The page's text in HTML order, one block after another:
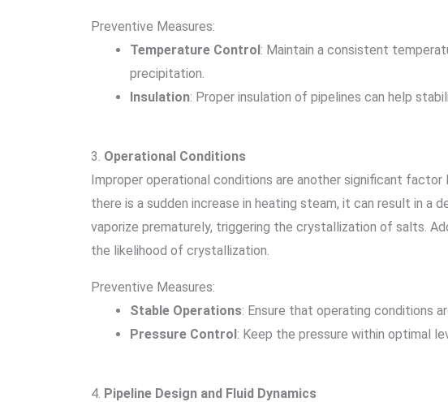
Preventive Measures:
Temperature Control: Maintain a consistent
precipitation.
Insulation: Proper insulation of pipelines can help
3. Operational Conditions
Improper operational conditions are another significant
there is a sudden increase in heating steam, it can result in a
vaporize prematurely, triggering the crystallization of salts.
the likelihood of crystallization.
Preventive Measures:
Stable Operations: Ensure that operating conditions
Pressure Control: Keep the pressure within optimal
4. Pipeline Design and Fluid Dynamics